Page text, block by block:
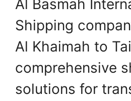
Al Basmah
Shipping
Al Khaimah to
comprehensive
solutions for